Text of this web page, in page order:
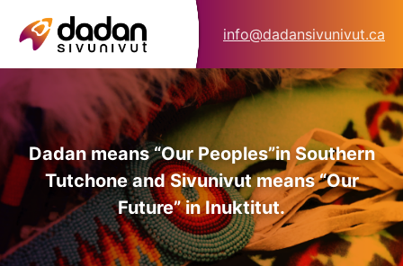
info@dadansivunivut.ca
Dadan means “Our Peoples”in Southern
Tutchone and Sivunivut means “Our
Future” in Inuktitut.